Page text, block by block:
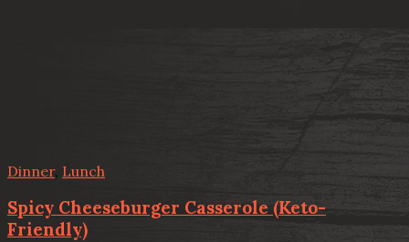
Dinner, Lunch
Spicy Cheeseburger Casserole (Keto-
Friendly)